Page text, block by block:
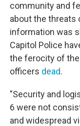
community and
about the threats
information was
Capitol Police
the ferocity of
officers dead.
"Security and
6 were not
and widespread